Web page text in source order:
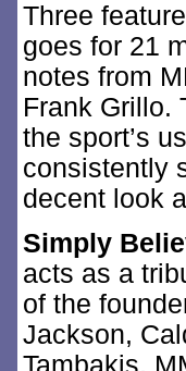
Three
goes for 21
notes from
Frank Grillo.
the sport’s
consistently
decent look
Simply
acts as a
of the
Jackson,
Tambakis,